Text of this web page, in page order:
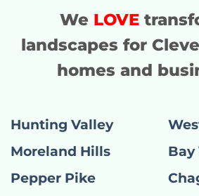
We LOVE
landscapes for
homes and
Hunting Valley
Moreland Hills
Pepper Pike
Bay